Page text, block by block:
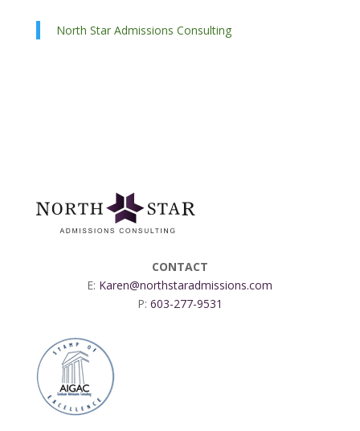
North Star Admissions Consulting
CONTACT
E: Karen@northstaradmissions.com
P: 603-277-9531